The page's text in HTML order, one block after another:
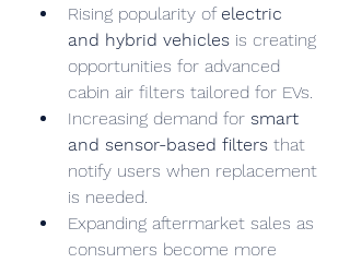
Rising popularity of electric
and hybrid vehicles is creating
opportunities for advanced
cabin air filters tailored for EVs.
Increasing demand for smart
and sensor-based filters that
notify users when replacement
is needed.
Expanding aftermarket sales as
consumers become more